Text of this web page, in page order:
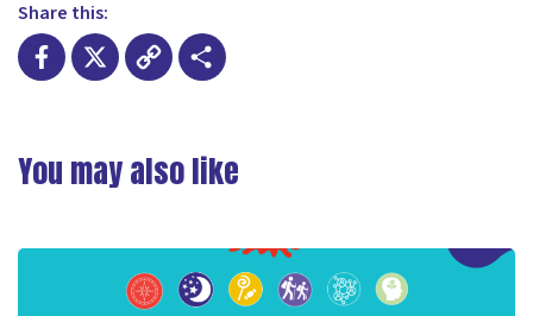
Share this:
Link
You may also like